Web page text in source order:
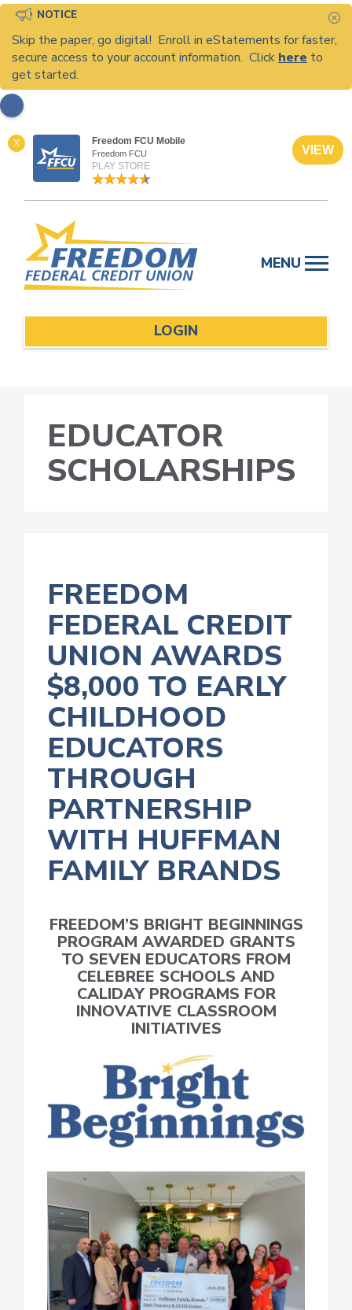
NOTICE
Skip the paper, go digital! Enroll in eStatements for faster,
secure access to your account information. Click here to
get started.
X Freedom FCU Mobile
Freedom FCU
PLAY STORE
VIEW
content
MENU
LOGIN
EDUCATOR
SCHOLARSHIPS
FREEDOM
FEDERAL CREDIT
UNION AWARDS
$8,000 TO EARLY
CHILDHOOD
EDUCATORS
THROUGH
PARTNERSHIP
WITH HUFFMAN
FAMILY BRANDS
FREEDOM’S BRIGHT BEGINNINGS
PROGRAM AWARDED GRANTS
TO SEVEN EDUCATORS FROM
CELEBREE SCHOOLS AND
CALIDAY PROGRAMS FOR
INNOVATIVE CLASSROOM
INITIATIVES